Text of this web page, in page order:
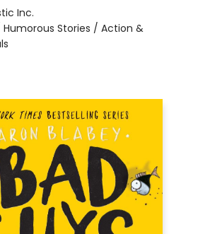
Inc.
Humorous Stories / Action &